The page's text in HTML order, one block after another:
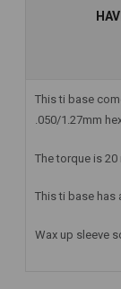
This ti base
.050/1.27mm
The torque is 20
This ti base has
Wax up sleeve